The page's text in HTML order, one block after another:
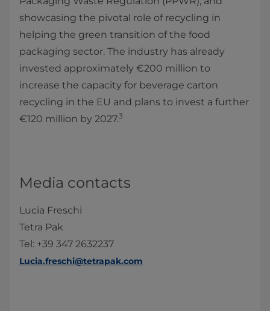
showcasing the pivotal role of recycling in
helping the green transition of the food
packaging sector. The industry has already
invested approximately €200 million to
increase the capacity for beverage carton
recycling in the EU and plans to invest a further
€120 million by 2027.3
Media contacts
Lucia Freschi
Tetra Pak
Tel: +39 347 2632237
Lucia.freschi@tetrapak.com